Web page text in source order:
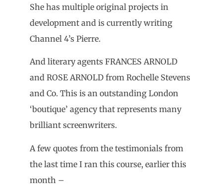
She has multiple original projects in
development and is currently writing
Channel 4’s Pierre.
And literary agents FRANCES ARNOLD
and ROSE ARNOLD from Rochelle Stevens
and Co. This is an outstanding London
‘boutique’ agency that represents many
brilliant screenwriters.
A few quotes from the testimonials from
the last time I ran this course, earlier this
month –